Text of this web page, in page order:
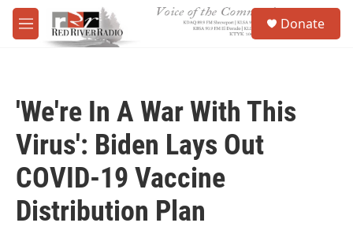
Skip to main content
M
e
Donate
'We're In A War With This
Virus': Biden Lays Out
COVID-19 Vaccine
Distribution Plan